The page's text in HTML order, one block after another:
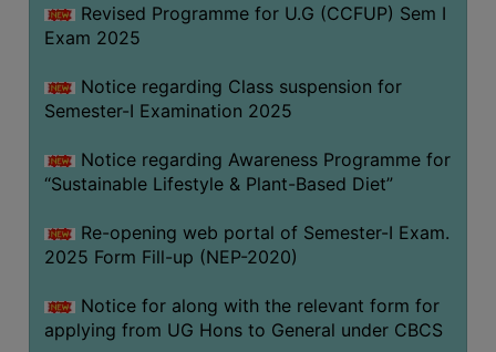
CELL
WOMEN
AND
SENSITIZATION
CELL
INTERNAL
COMPLAINTS
AND
SEXUAL
Revised Programme for U.G (CCFUP) Sem I
Exam 2025
Notice regarding Class suspension for
Semester-I Examination 2025
Notice regarding Awareness Programme for
“Sustainable Lifestyle & Plant-Based Diet”
Re-opening web portal of Semester-I Exam.
2025 Form Fill-up (NEP-2020)
Notice for along with the relevant form for
applying from UG Hons to General under CBCS